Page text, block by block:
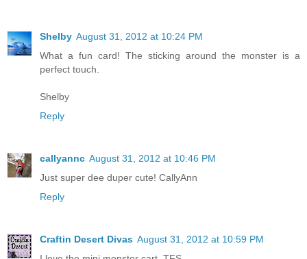
Shelby August 31, 2012 at 10:24 PM
What a fun card! The sticking around the monster is a
perfect touch.
Shelby
Reply
callyannc August 31, 2012 at 10:46 PM
Just super dee duper cute! CallyAnn
Reply
Craftin Desert Divas August 31, 2012 at 10:59 PM